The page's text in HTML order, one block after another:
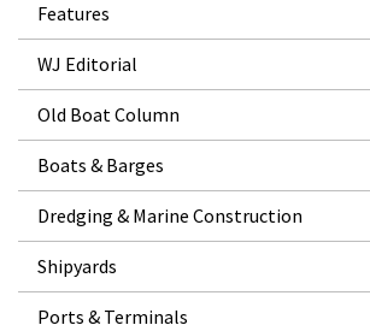
Features
WJ Editorial
Old Boat Column
Boats & Barges
Dredging & Marine Construction
Shipyards
Ports & Terminals